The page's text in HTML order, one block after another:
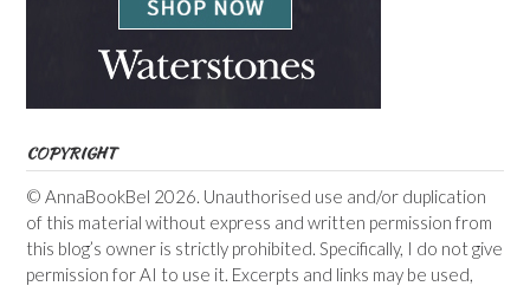
COPYRIGHT
© AnnaBookBel 2026. Unauthorised use and/or duplication
of this material without express and written permission from
this blog’s owner is strictly prohibited. Specifically, I do not give
permission for AI to use it. Excerpts and links may be used,